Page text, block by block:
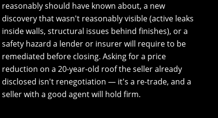
reasonably should have known about, a new
discovery that wasn't reasonably visible (active leaks
inside walls, structural issues behind finishes), or a
safety hazard a lender or insurer will require to be
remediated before closing. Asking for a price
reduction on a 20-year-old roof the seller already
disclosed isn't renegotiation — it's a re-trade, and a
seller with a good agent will hold firm.